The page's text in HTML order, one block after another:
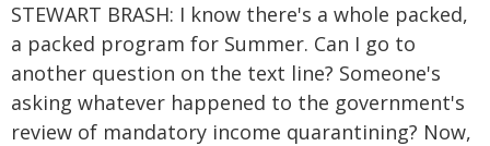
STEWART BRASH: I know there's a whole packed,
a packed program for Summer. Can I go to
another question on the text line? Someone's
asking whatever happened to the government's
review of mandatory income quarantining? Now,